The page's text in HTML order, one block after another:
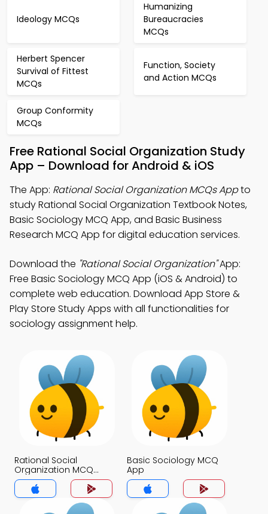
Ideology MCQs
Humanizing
Bureaucracies
MCQs
Herbert Spencer
Survival of Fittest
MCQs
Function, Society
and Action MCQs
Group Conformity
MCQs
Free Rational Social Organization Study
App – Download for Android & iOS
The App: Rational Social Organization MCQs Appto
study Rational Social Organization Textbook Notes,
Basic Sociology MCQ App, and Basic Business
Research MCQ App for digital education services.
Download the "Rational Social Organization"App:
Free Basic Sociology MCQ App (iOS & Android) to
complete web education. Download App Store &
Play Store Study Apps with all functionalities for
sociology assignment help.
Rational Social
Organization MCQ
App
Basic Sociology MCQ
App